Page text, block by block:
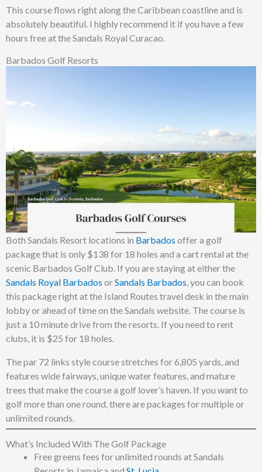
This course flows right along the Caribbean coastline and is
absolutely beautiful. I highly recommend it if you have a few
hours free at the Sandals Royal Curacao.
Barbados Golf Resorts
Both Sandals Resort locations in Barbados offer a golf
package that is only $138 for 18 holes and a cart rental at the
scenic Barbados Golf Club. If you are staying at either the
Sandals Royal Barbados orSandals Barbados, you can book
this package right at the Island Routes travel desk in the main
lobby or ahead of time on the Sandals website. The course is
just a 10 minute drive from the resorts. If you need to rent
clubs, it is $25 for 18 holes.
The par 72 links style course stretches for 6,805 yards, and
features wide fairways, unique water features, and mature
trees that make the course a golf lover’s haven. If you want to
golf more than one round, there are packages for multiple or
unlimited rounds.
What’s Included With The Golf Package
Free greens fees for unlimited rounds at Sandals